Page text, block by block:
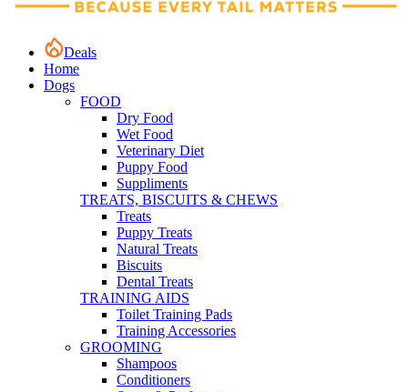
Deals
Home
Dogs
FOOD
Dry Food
Wet Food
Veterinary Diet
Puppy Food
Suppliments
TREATS, BISCUITS & CHEWS
Treats
Puppy Treats
Natural Treats
Biscuits
Dental Treats
TRAINING AIDS
Toilet Training Pads
Training Accessories
GROOMING
Shampoos
Conditioners